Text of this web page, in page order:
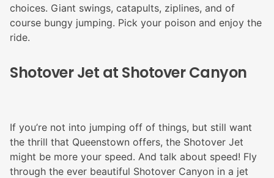
choices. Giant swings, catapults, ziplines, and of
course bungy jumping. Pick your poison and enjoy the
ride.
Shotover Jet at Shotover Canyon
If you’re not into jumping off of things, but still want
the thrill that Queenstown offers, the Shotover Jet
might be more your speed. And talk about speed! Fly
through the ever beautiful Shotover Canyon in a jet